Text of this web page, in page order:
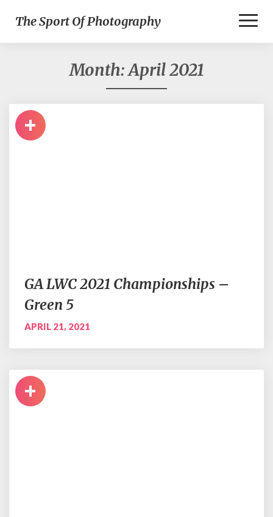
The Sport Of Photography
Month:April 2021
+
GA LWC 2021 Championships –
Green 5
APRIL 21, 2021
+